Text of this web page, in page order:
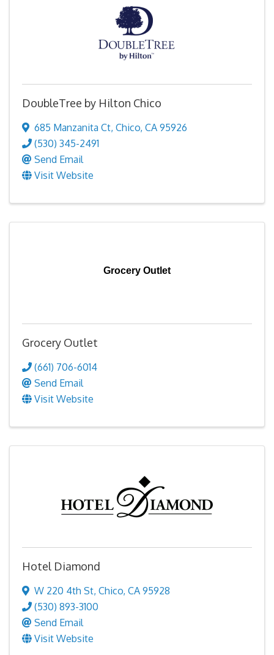
DoubleTree by Hilton Chico
685 Manzanita Ct, Chico, CA 95926
(530) 345-2491
Send Email
Visit Website
Grocery Outlet
Grocery Outlet
(661) 706-6014
Send Email
Visit Website
Hotel Diamond
W 220 4th St, Chico, CA 95928
(530) 893-3100
Send Email
Visit Website